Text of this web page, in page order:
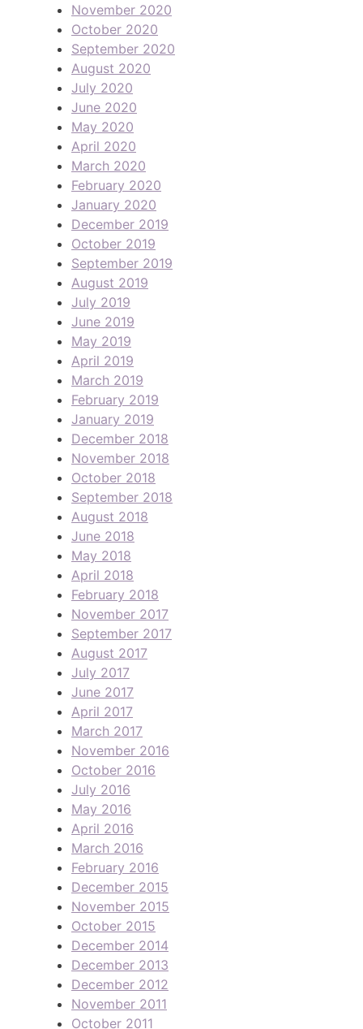
November 2020
October 2020
September 2020
August 2020
July 2020
June 2020
May 2020
April 2020
March 2020
February 2020
January 2020
December 2019
October 2019
September 2019
August 2019
July 2019
June 2019
May 2019
April 2019
March 2019
February 2019
January 2019
December 2018
November 2018
October 2018
September 2018
August 2018
June 2018
May 2018
April 2018
February 2018
November 2017
September 2017
August 2017
July 2017
June 2017
April 2017
March 2017
November 2016
October 2016
July 2016
May 2016
April 2016
March 2016
February 2016
December 2015
November 2015
October 2015
December 2014
December 2013
December 2012
November 2011
October 2011